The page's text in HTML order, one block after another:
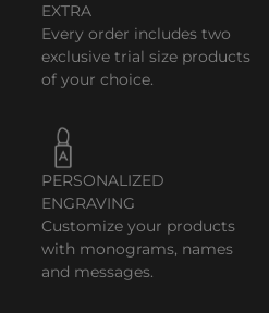
EXTRA
Every order includes two
exclusive trial size products
of your choice.
PERSONALIZED
ENGRAVING
Customize your products
with monograms, names
and messages.